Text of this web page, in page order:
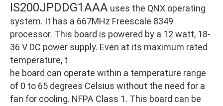
IS200JPDDG1AAA uses the QNX operating
system. It has a 667MHz Freescale 8349
processor. This board is powered by a 12 watt, 18-
36 V DC power supply. Even at its maximum rated
temperature, t
he board can operate within a temperature range
of 0 to 65 degrees Celsius without the need for a
fan for cooling. NFPA Class 1. This board can be